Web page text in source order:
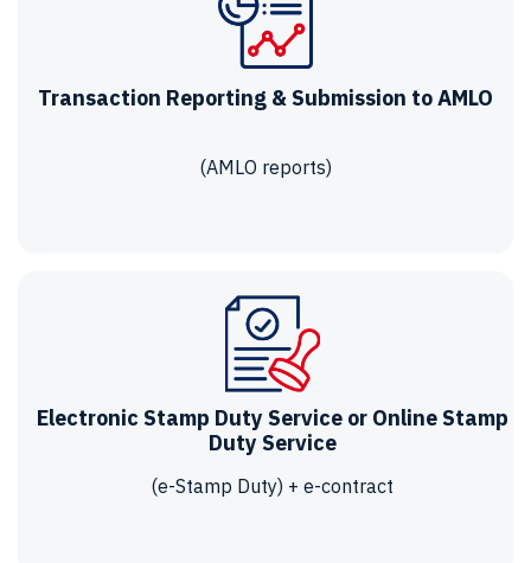
Transaction Reporting & Submission to AMLO
(AMLO reports)
Electronic Stamp Duty Service or Online Stamp
Duty Service
(e-Stamp Duty) + e-contract